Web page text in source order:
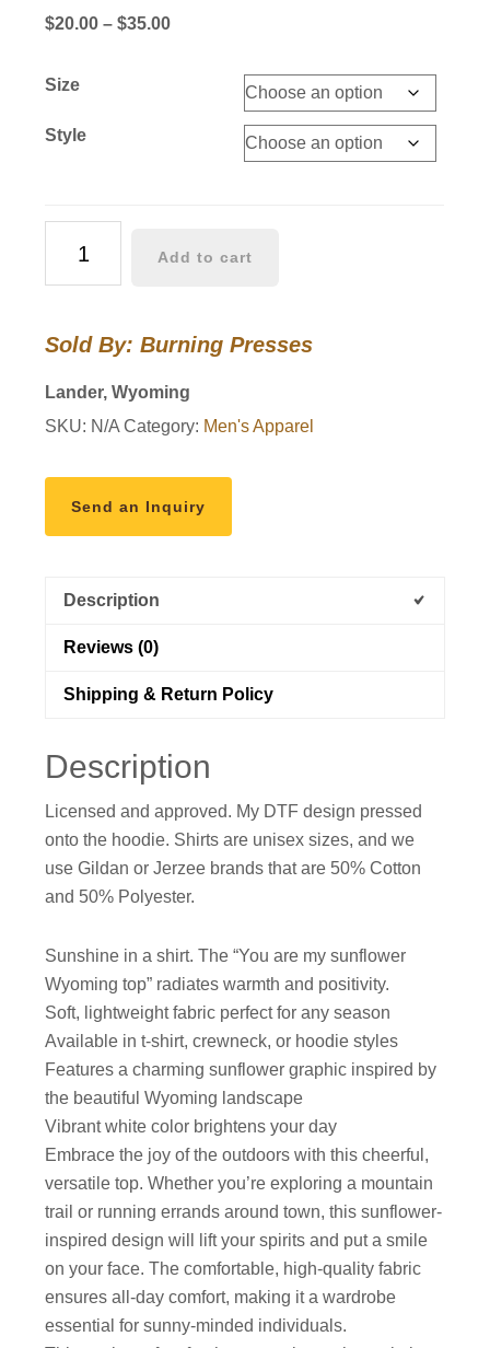
$20.00 – $35.00Price
Size
Style
Horns
T-
quantity
Add to cart
Sold By: Burning Presses
Lander, Wyoming
SKU: N/A Category: Men's Apparel
Send an Inquiry
Description
Reviews (0)
Shipping & Return Policy
Description
Licensed and approved. My DTF design pressed
onto the hoodie. Shirts are unisex sizes, and we
use Gildan or Jerzee brands that are 50% Cotton
and 50% Polyester.
Sunshine in a shirt. The “You are my sunflower
Wyoming top” radiates warmth and positivity.
Soft, lightweight fabric perfect for any season
Available in t-shirt, crewneck, or hoodie styles
Features a charming sunflower graphic inspired by
the beautiful Wyoming landscape
Vibrant white color brightens your day
Embrace the joy of the outdoors with this cheerful,
versatile top. Whether you’re exploring a mountain
trail or running errands around town, this sunflower-
inspired design will lift your spirits and put a smile
on your face. The comfortable, high-quality fabric
ensures all-day comfort, making it a wardrobe
essential for sunny-minded individuals.